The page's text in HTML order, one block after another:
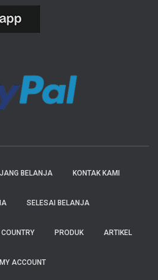
BELANJA KONTAK KAMI
SELESAI BELANJA
PRODUK ARTIKEL
MY ACCOUNT